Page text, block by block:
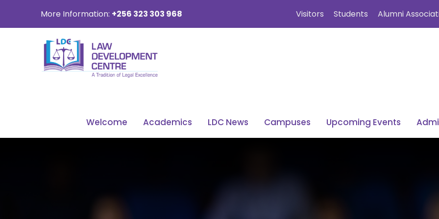
More Information: +256 323 303 968 Visitors Students Alumni
Welcome Academics LDC News Campuses Upcoming Events